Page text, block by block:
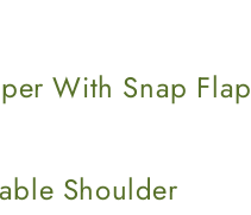
With Snap Flap
Shoulder